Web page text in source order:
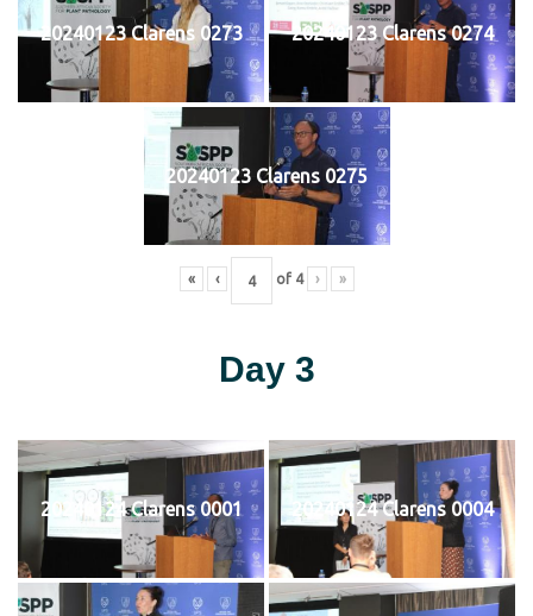
20240123 Clarens 0273 20240123 Clarens 0274
20240123 Clarens 0275
« ‹ of 4 › »
Day 3
20240124 Clarens 0001 20240124 Clarens 0004